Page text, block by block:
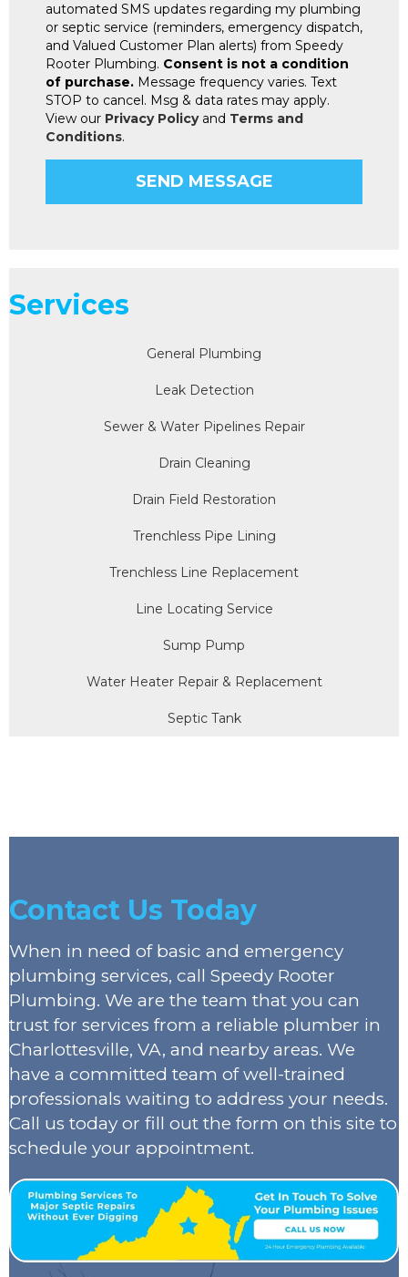
automated SMS updates regarding my plumbing
or septic service (reminders, emergency dispatch,
and Valued Customer Plan alerts) from Speedy
Rooter Plumbing. Consent is not a condition
of purchase. Message frequency varies. Text
STOP to cancel. Msg & data rates may apply.
View our Privacy Policyand Terms and
Conditions.
Services
General Plumbing
Leak Detection
Sewer & Water Pipelines Repair
Drain Cleaning
Drain Field Restoration
Trenchless Pipe Lining
Trenchless Line Replacement
Line Locating Service
Sump Pump
Water Heater Repair & Replacement
Septic Tank
Contact Us Today
When in need of basic and emergency
plumbing services, call Speedy Rooter
Plumbing. We are the team that you can
trust for services from a reliable plumber in
Charlottesville, VA, and nearby areas. We
have a committed team of well-trained
professionals waiting to address your needs.
Call us today or fill out the form on this site to
schedule your appointment.